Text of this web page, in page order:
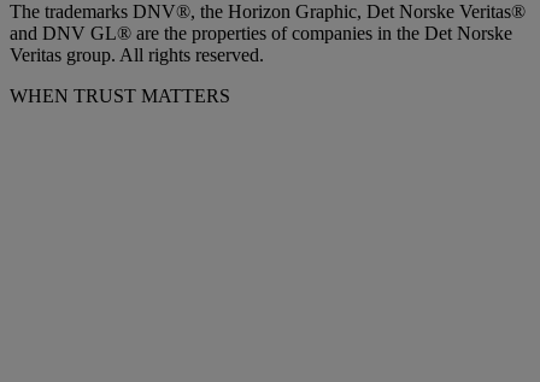
The trademarks DNV®, the Horizon Graphic, Det Norske Veritas®
and DNV GL® are the properties of companies in the Det Norske
Veritas group. All rights reserved.
WHEN TRUST MATTERS